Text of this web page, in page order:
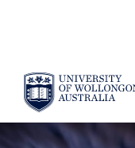
SKIP TO CONTENT
YOU ARE HERE